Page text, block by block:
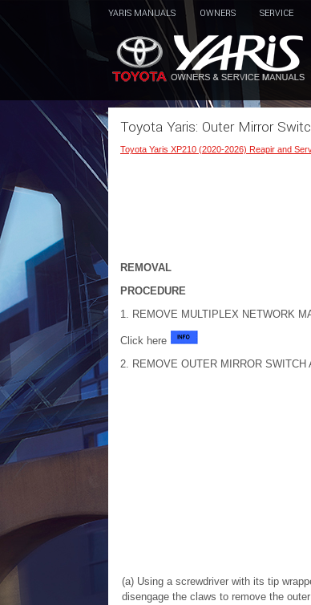
YARIS MANUALS OWNERS SERVICE
Toyota Yaris: Outer Mirror
Toyota Yaris XP210 (2020-2026) Reapir and
REMOVAL
PROCEDURE
1. REMOVE MULTIPLEX NETWORK
Click here
2. REMOVE OUTER MIRROR SWITCH
(a) Using a screwdriver with its tip
disengage the claws to remove the